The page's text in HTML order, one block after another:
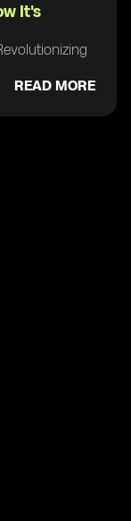
It's
READ MORE